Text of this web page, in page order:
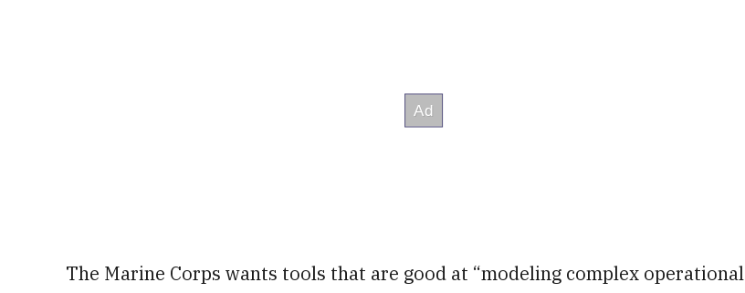
The Marine Corps wants tools that are good at “modeling complex operational